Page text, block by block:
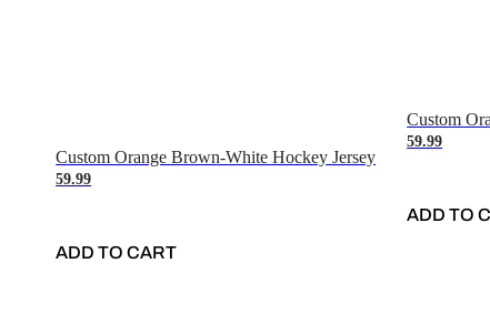
Custom Orange Brown-White Hockey Jersey
59.99
ADD TO CART
Custom
59.99
ADD TO